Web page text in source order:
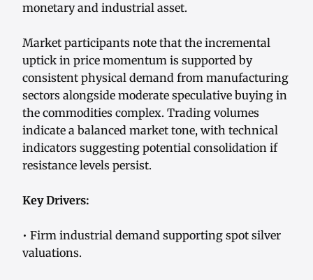
monetary and industrial asset.
Market participants note that the incremental
uptick in price momentum is supported by
consistent physical demand from manufacturing
sectors alongside moderate speculative buying in
the commodities complex. Trading volumes
indicate a balanced market tone, with technical
indicators suggesting potential consolidation if
resistance levels persist.
Key Drivers:
• Firm industrial demand supporting spot silver
valuations.